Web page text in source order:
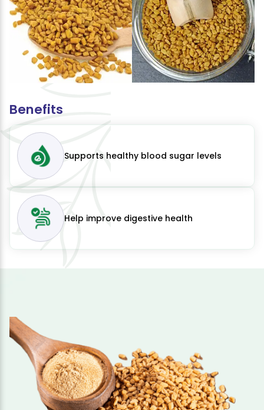
Benefits
Supports healthy blood sugar levels
Help improve digestive health